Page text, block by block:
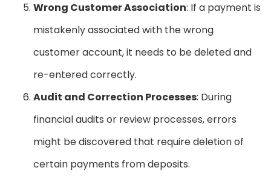
Wrong Customer Association: If a payment is
mistakenly associated with the wrong
customer account, it needs to be deleted and
re-entered correctly.
Audit and Correction Processes: During
financial audits or review processes, errors
might be discovered that require deletion of
certain payments from deposits.